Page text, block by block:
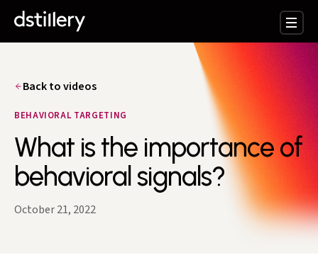
Back to videos
BEHAVIORAL TARGETING
What is the importance of
behavioral signals?
October 21, 2022